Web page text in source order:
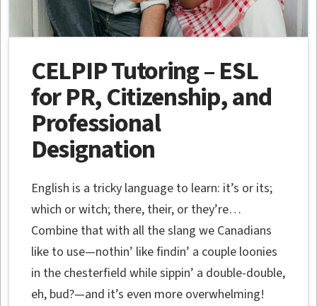
CELPIP Tutoring – ESL
for PR, Citizenship, and
Professional
Designation
English is a tricky language to learn: it’s or its;
which or witch; there, their, or they’re…
Combine that with all the slang we Canadians
like to use—nothin’ like findin’ a couple loonies
in the chesterfield while sippin’ a double-double,
eh, bud?—and it’s even more overwhelming!